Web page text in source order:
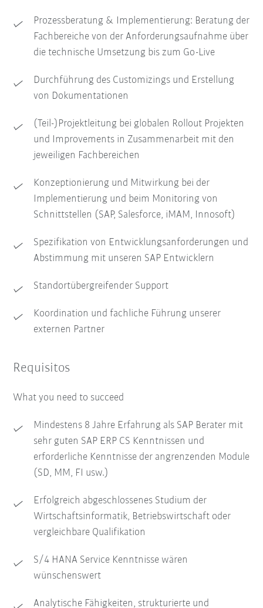
Prozessberatung & Implementierung: Beratung der
Fachbereiche von der Anforderungsaufnahme über
die technische Umsetzung bis zum Go-Live
Durchführung des Customizings und Erstellung
von Dokumentationen
(Teil-)Projektleitung bei globalen Rollout Projekten
und Improvements in Zusammenarbeit mit den
jeweiligen Fachbereichen
Konzeptionierung und Mitwirkung bei der
Implementierung und beim Monitoring von
Schnittstellen (SAP, Salesforce, iMAM, Innosoft)
Spezifikation von Entwicklungsanforderungen und
Abstimmung mit unseren SAP Entwicklern
Standortübergreifender Support
Koordination und fachliche Führung unserer
externen Partner
Requisitos
What you need to succeed
Mindestens 8 Jahre Erfahrung als SAP Berater mit
sehr guten SAP ERP CS Kenntnissen und
erforderliche Kenntnisse der angrenzenden Module
(SD, MM, FI usw.)
Erfolgreich abgeschlossenes Studium der
Wirtschaftsinformatik, Betriebswirtschaft oder
vergleichbare Qualifikation
S/4 HANA Service Kenntnisse wären
wünschenswert
Analytische Fähigkeiten, strukturierte und